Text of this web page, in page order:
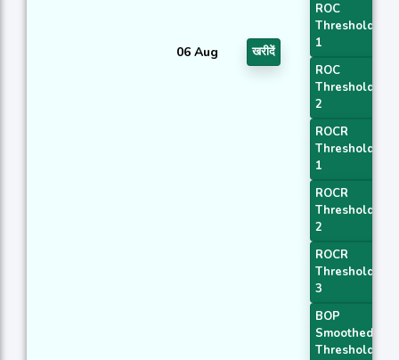
06 Aug खरीदें
ROC
Threshold
1
ROC
Threshold
2
ROCR
Threshold
1
ROCR
Threshold
2
ROCR
Threshold
3
BOP
Smoothed
Threshold